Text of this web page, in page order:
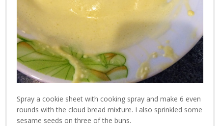
Spray a cookie sheet with cooking spray and make 6 even
rounds with the cloud bread mixture. I also sprinkled some
sesame seeds on three of the buns.